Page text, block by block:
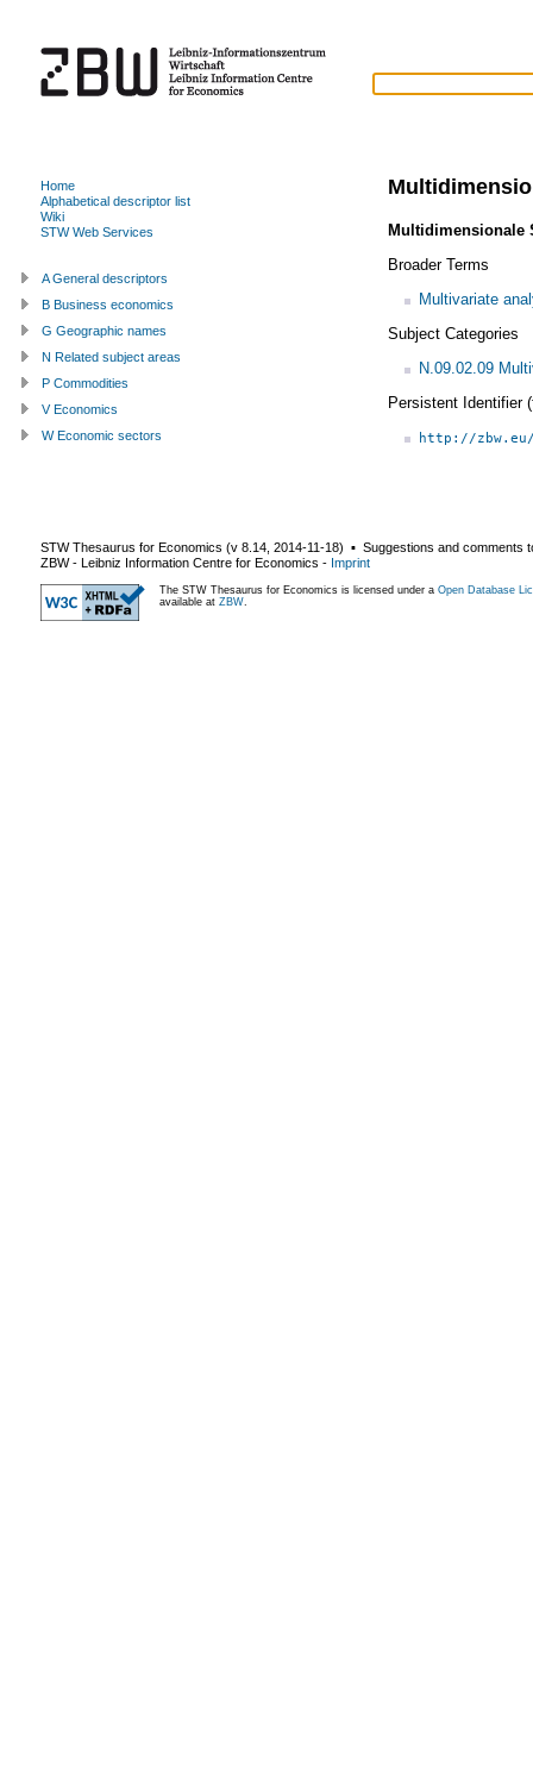
Multidimensionale
Broader Terms
Multivariate
Subject Categories
N.09.02.09
Persistent Identifier
http://
Home
Alphabetical descriptor list
Wiki
STW Web Services
A General descriptors
B Business economics
G Geographic names
N Related subject areas
P Commodities
V Economics
W Economic sectors
STW Thesaurus for Economics (v 8.14 2014-11-18) ▪ Suggestions and comments
ZBW - Leibniz Information Centre for Economics - Imprint
The STW Thesaurus for Economics is licensed under a Open Database
available at ZBW